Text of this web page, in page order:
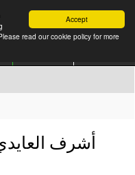
Accept
read our cookie policy for more